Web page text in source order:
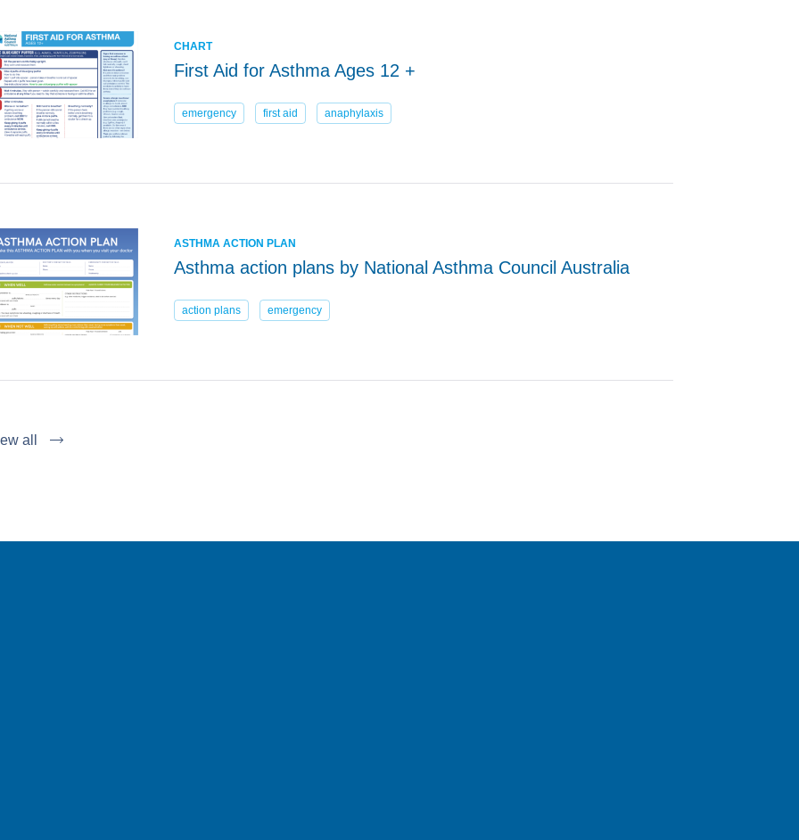
CHART
First Aid for Asthma Ages 12 +
emergency first aid anaphylaxis
ASTHMA ACTION PLAN
Asthma action plans by National Asthma Council Australia
action plans emergency
all